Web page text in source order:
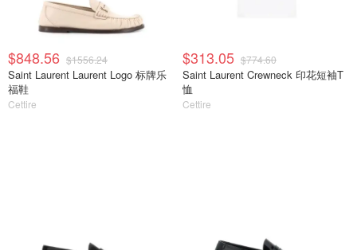
$848.56 $1556.24
Saint Laurent Laurent Logo 标牌乐
福鞋
Cettire
$313.05 $774.60
Saint Laurent Crewneck 印花短袖T
恤
Cettire